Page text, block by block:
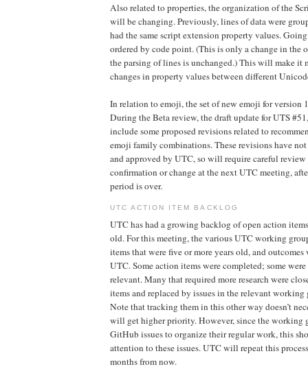
Also related to properties, the organization of the
will be changing. Previously, lines of data were
had the same script extension property values.
ordered by code point. (This is only a change in the
the parsing of lines is unchanged.) This will make it
changes in property values between different
In relation to emoji, the set of new emoji for version
During the Beta review, the draft update for UTS
include some proposed revisions related to
emoji family combinations. These revisions have
and approved by UTC, so will require careful
confirmation or change at the next UTC meeting,
period is over.
UTC ACTION ITEM BACKLOG
UTC has had a growing backlog of open action
old. For this meeting, the various UTC working
items that were five or more years old, and outcomes
UTC. Some action items were completed; some
relevant. Many that required more research were
items and replaced by issues in the relevant working
Note that tracking them in this other way doesn’t
will get higher priority. However, since the working
GitHub issues to organize their regular work, this
attention to these issues. UTC will repeat this
months from now.